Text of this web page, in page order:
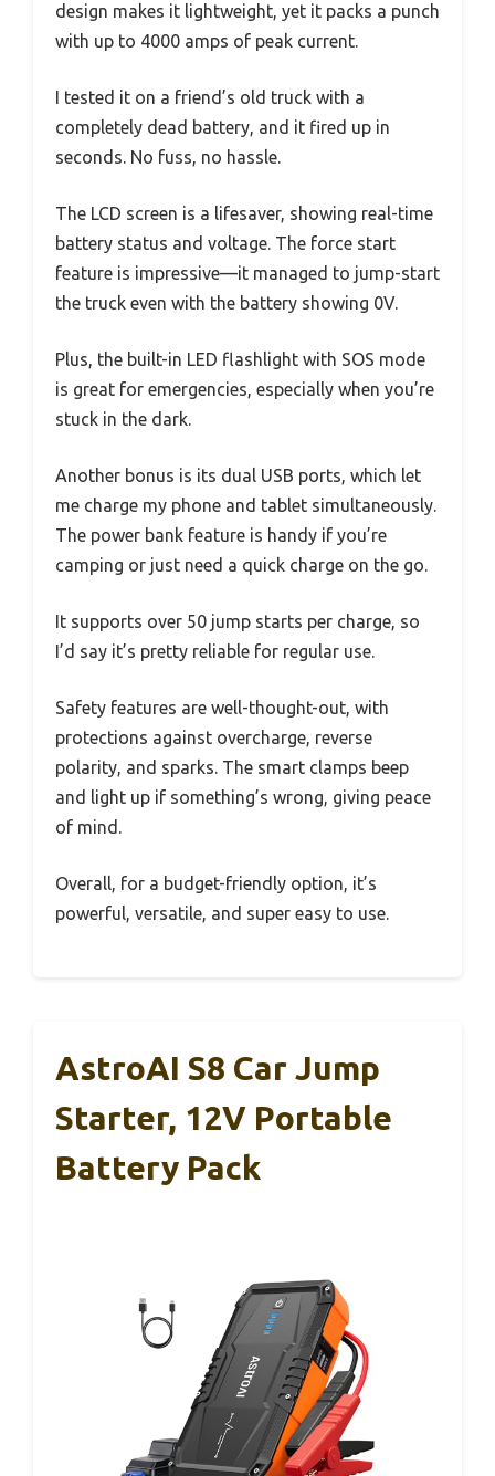
design makes it lightweight, yet it packs a punch
with up to 4000 amps of peak current.
I tested it on a friend’s old truck with a
completely dead battery, and it fired up in
seconds. No fuss, no hassle.
The LCD screen is a lifesaver, showing real-time
battery status and voltage. The force start
feature is impressive—it managed to jump-start
the truck even with the battery showing 0V.
Plus, the built-in LED flashlight with SOS mode
is great for emergencies, especially when you’re
stuck in the dark.
Another bonus is its dual USB ports, which let
me charge my phone and tablet simultaneously.
The power bank feature is handy if you’re
camping or just need a quick charge on the go.
It supports over 50 jump starts per charge, so
I’d say it’s pretty reliable for regular use.
Safety features are well-thought-out, with
protections against overcharge, reverse
polarity, and sparks. The smart clamps beep
and light up if something’s wrong, giving peace
of mind.
Overall, for a budget-friendly option, it’s
powerful, versatile, and super easy to use.
AstroAI S8 Car Jump
Starter, 12V Portable
Battery Pack